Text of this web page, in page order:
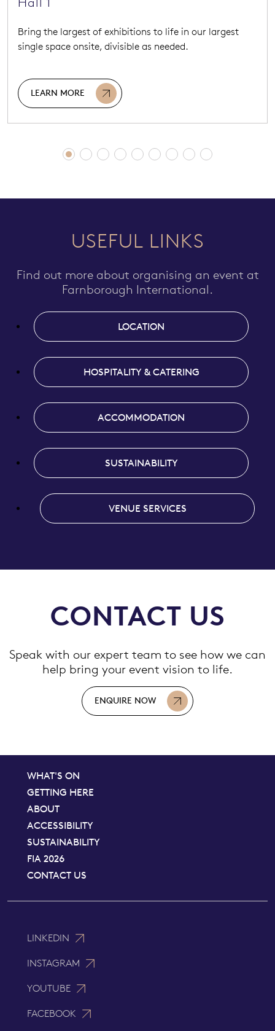
Bring the largest of exhibitions to life in our largest
single space onsite, divisible as needed.
LEARN MORE
USEFUL LINKS
Find out more about organising an event at
Farnborough International.
LOCATION
HOSPITALITY & CATERING
ACCOMMODATION
SUSTAINABILITY
VENUE SERVICES
CONTACT US
Speak with our expert team to see how we can
help bring your event vision to life.
ENQUIRE NOW
WHAT'S ON
GETTING HERE
ABOUT
ACCESSIBILITY
SUSTAINABILITY
FIA 2026
CONTACT US
LINKEDIN
INSTAGRAM
YOUTUBE
FACEBOOK